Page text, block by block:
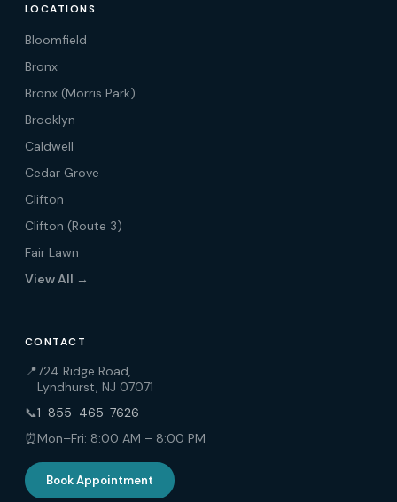
LOCATIONS
Bloomfield
Bronx
Bronx (Morris Park)
Brooklyn
Caldwell
Cedar Grove
Clifton
Clifton (Route 3)
Fair Lawn
View All →
CONTACT
📍724 Ridge Road,
Lyndhurst, NJ 07071
📞1-855-465-7626
⏰Mon–Fri: 8:00 AM – 8:00 PM
Book Appointment